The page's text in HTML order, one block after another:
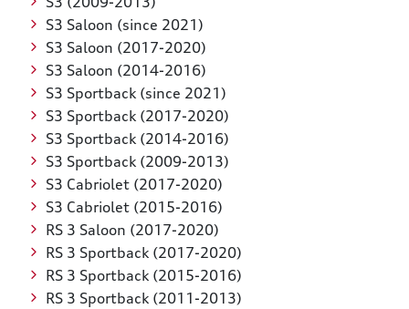
S3 Saloon (since 2021)
S3 Saloon (2017-2020)
S3 Saloon (2014-2016)
S3 Sportback (since 2021)
S3 Sportback (2017-2020)
S3 Sportback (2014-2016)
S3 Sportback (2009-2013)
S3 Cabriolet (2017-2020)
S3 Cabriolet (2015-2016)
RS 3 Saloon (2017-2020)
RS 3 Sportback (2017-2020)
RS 3 Sportback (2015-2016)
RS 3 Sportback (2011-2013)